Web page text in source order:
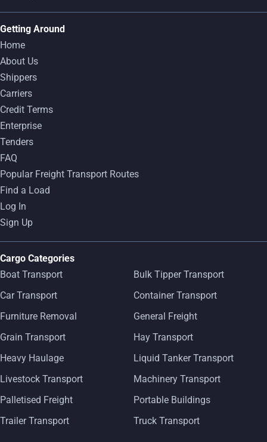
Getting Around
Home
About Us
Shippers
Carriers
Credit Terms
Enterprise
Tenders
FAQ
Popular Freight Transport Routes
Find a Load
Log In
Sign Up
Cargo Categories
Boat Transport
Bulk Tipper Transport
Car Transport
Container Transport
Furniture Removal
General Freight
Grain Transport
Hay Transport
Heavy Haulage
Liquid Tanker Transport
Livestock Transport
Machinery Transport
Palletised Freight
Portable Buildings
Trailer Transport
Truck Transport